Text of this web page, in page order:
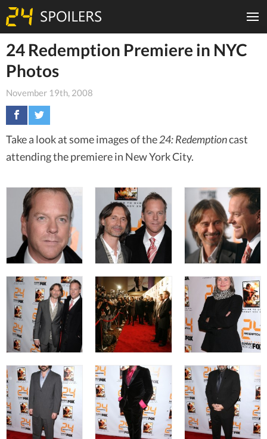
24 Redemption Premiere in NYC
Photos
November 19th, 2008
Take a look at some images of the24: Redemptioncast
attending the premiere in New York City.